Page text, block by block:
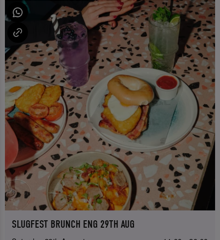
SLUGFEST BRUNCH ENG 29TH AUG